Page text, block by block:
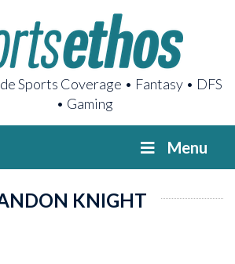
Sports Coverage • Fantasy • DFS
• Gaming
Menu
KNIGHT